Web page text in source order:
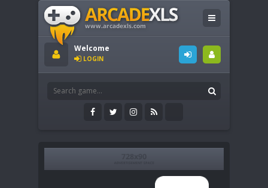
Welcome
LOGIN